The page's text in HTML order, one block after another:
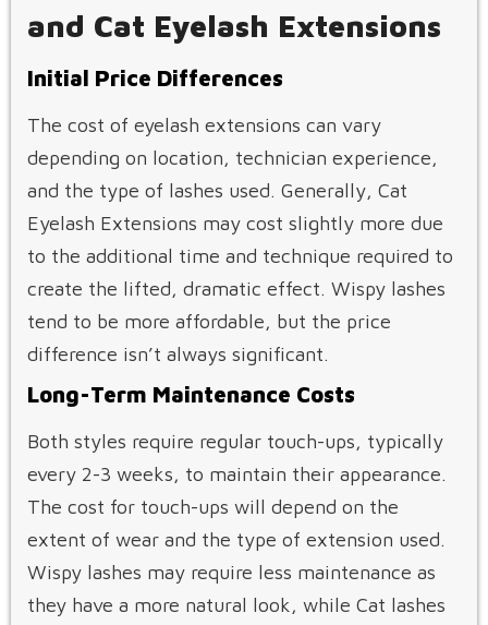
and Cat Eyelash Extensions
Initial Price Differences
The cost of eyelash extensions can vary
depending on location, technician experience,
and the type of lashes used. Generally, Cat
Eyelash Extensions may cost slightly more due
to the additional time and technique required to
create the lifted, dramatic effect. Wispy lashes
tend to be more affordable, but the price
difference isn’t always significant.
Long-Term Maintenance Costs
Both styles require regular touch-ups, typically
every 2-3 weeks, to maintain their appearance.
The cost for touch-ups will depend on the
extent of wear and the type of extension used.
Wispy lashes may require less maintenance as
they have a more natural look, while Cat lashes